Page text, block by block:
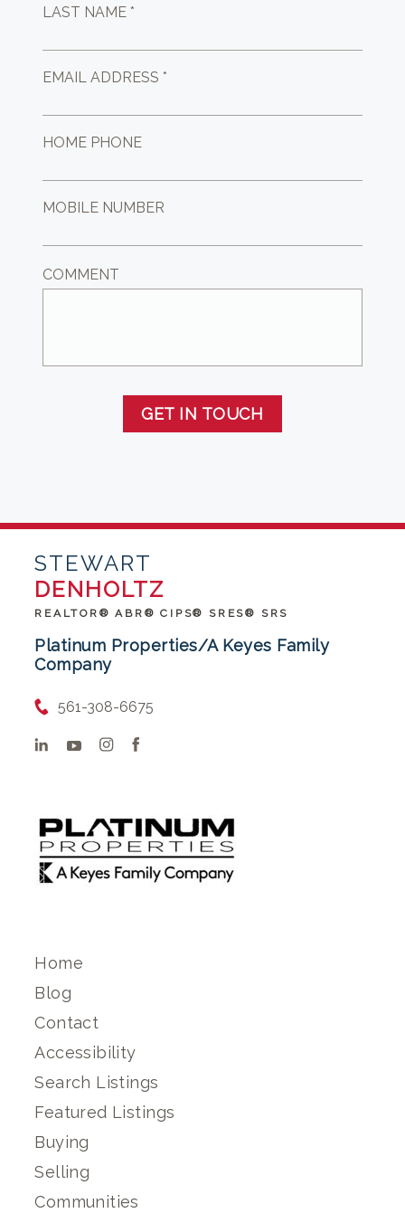
LAST NAME *
EMAIL ADDRESS *
HOME PHONE
MOBILE NUMBER
COMMENT
GET IN TOUCH
STEWART
DENHOLTZ
REALTOR® ABR® CIPS® SRES® SRS
Platinum Properties/A Keyes Family
Company
561-308-6675
Home
Blog
Contact
Accessibility
Search Listings
Featured Listings
Buying
Selling
Communities